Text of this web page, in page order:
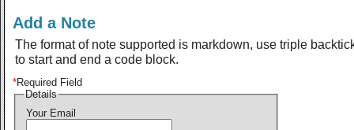
Add a Note
The format of note supported is markdown, use triple
to start and end a code block.
*Required Field
Details
Your Email